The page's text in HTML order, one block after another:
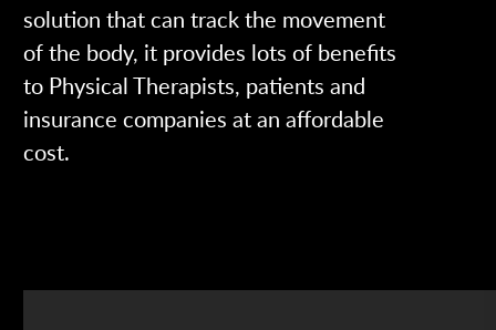
solution that can track the movement
of the body, it provides lots of benefits
to Physical Therapists, patients and
insurance companies at an affordable
cost.